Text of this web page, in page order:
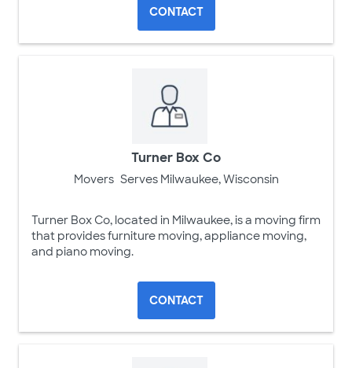
CONTACT
Turner Box Co
Movers Serves Milwaukee, Wisconsin
Turner Box Co, located in Milwaukee, is a moving firm
that provides furniture moving, appliance moving,
and piano moving.
CONTACT